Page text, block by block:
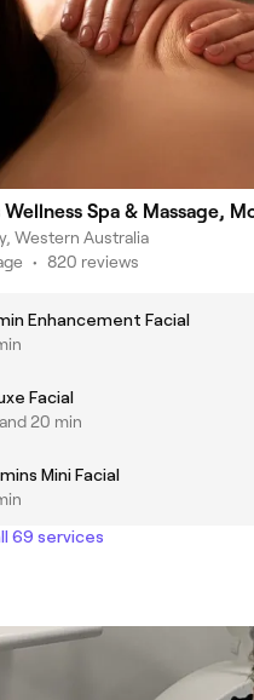
Wellness Spa & Massage,
Western Australia
• 820 reviews
Enhancement Facial
Facial
20 min
Mini Facial
69 services